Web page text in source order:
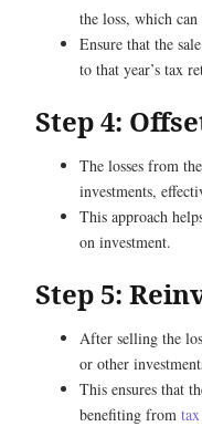
the loss, which
Ensure that the
to that year’s tax
Step 4:
The losses from
investments,
This approach
on investment.
Step 5:
After selling the
or other
This ensures that
benefiting from